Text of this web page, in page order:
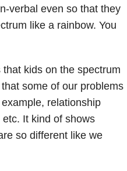
verbal even so that they
like a rainbow. You
that kids on the spectrum
some of our problems
relationship
It kind of shows
so different like we